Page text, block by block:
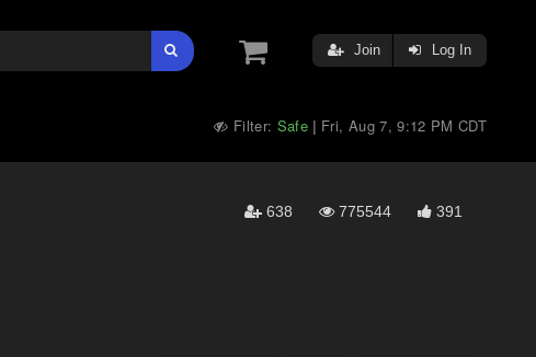
Join Log In
Filter: Safe | Fri, Aug 7, 9:12 PM CDT
638 775544 391